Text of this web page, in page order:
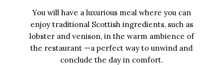
You will have a luxurious meal where you can
enjoy traditional Scottish ingredients, such as
lobster and venison, in the warm ambience of
the restaurant —a perfect way to unwind and
conclude the day in comfort.